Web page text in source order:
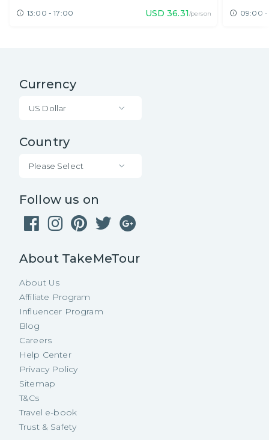
13:00 - 17:00 USD 36.31/person 09:00 -
Currency
US Dollar
Country
Please Select
Follow us on
About TakeMeTour
About Us
Affiliate Program
Influencer Program
Blog
Careers
Help Center
Privacy Policy
Sitemap
T&Cs
Travel e-book
Trust & Safety